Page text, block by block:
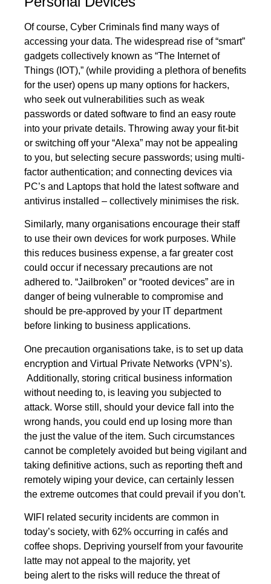
Of course, Cyber Criminals find many ways of
accessing your data. The widespread rise of “smart”
gadgets collectively known as “The Internet of
Things (IOT),” (while providing a plethora of benefits
for the user) opens up many options for hackers,
who seek out vulnerabilities such as weak
passwords or dated software to find an easy route
into your private details. Throwing away your fit-bit
or switching off your “Alexa” may not be appealing
to you, but selecting secure passwords; using multi-
factor authentication; and connecting devices via
PC’s and Laptops that hold the latest software and
antivirus installed – collectively minimises the risk.
Similarly, many organisations encourage their staff
to use their own devices for work purposes. While
this reduces business expense, a far greater cost
could occur if necessary precautions are not
adhered to. “Jailbroken” or “rooted devices” are in
danger of being vulnerable to compromise and
should be pre-approved by your IT department
before linking to business applications.
One precaution organisations take, is to set up data
encryption and Virtual Private Networks (VPN’s).
Additionally, storing critical business information
without needing to, is leaving you subjected to
attack. Worse still, should your device fall into the
wrong hands, you could end up losing more than
the just the value of the item. Such circumstances
cannot be completely avoided but being vigilant and
taking definitive actions, such as reporting theft and
remotely wiping your device, can certainly lessen
the extreme outcomes that could prevail if you don’t.
WIFI related security incidents are common in
today’s society, with 62% occurring in cafés and
coffee shops. Depriving yourself from your favourite
latte may not appeal to the majority, yet
being alertto the risks will reduce the threat of